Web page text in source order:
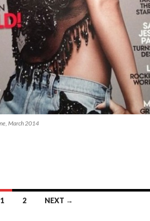
March 2014
1 2 NEXT →